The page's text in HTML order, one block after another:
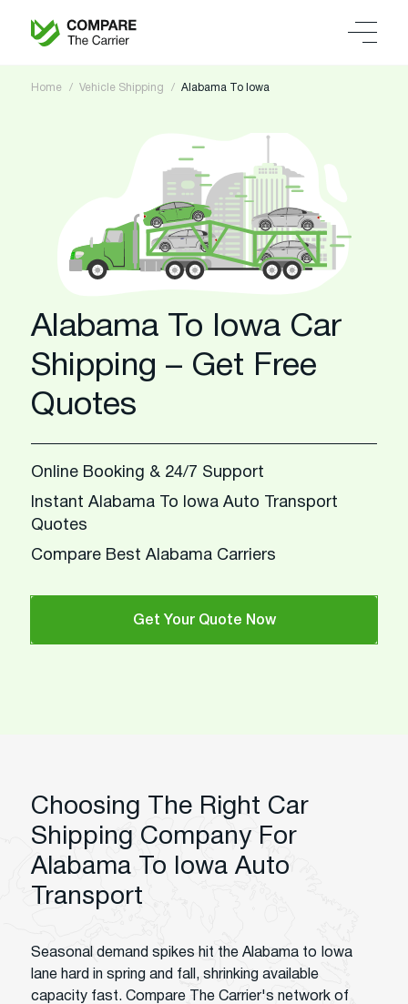
Home Vehicle Shipping Alabama To Iowa
Alabama To Iowa Car
Shipping – Get Free
Quotes
Online Booking & 24/7 Support
Instant Alabama To Iowa Auto Transport
Quotes
Compare Best Alabama Carriers
Get Your Quote Now
Choosing The Right Car
Shipping Company For
Alabama To Iowa Auto
Transport
Seasonal demand spikes hit the Alabama to Iowa
lane hard in spring and fall, shrinking available
capacity fast. Compare The Carrier's network of